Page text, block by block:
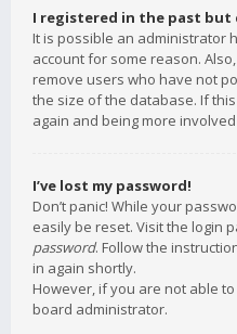
I registered in the past but
It is possible an administrator
account for some reason.
remove users who have not
the size of the database. If
again and being more
I’ve lost my password!
Don’t panic! While your
easily be reset. Visit the login
password. Follow the
in again shortly.
However, if you are not able
board administrator.